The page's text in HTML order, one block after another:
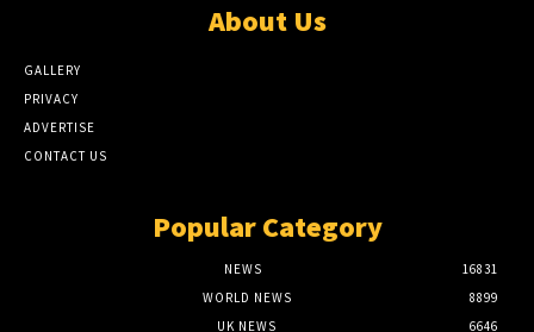
About Us
GALLERY
PRIVACY
ADVERTISE
CONTACT US
Popular Category
NEWS
16831
WORLD NEWS
8899
UK NEWS
6646